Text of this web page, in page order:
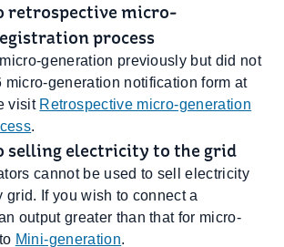
retrospective micro-
process
generation previously but did not
micro-generation notification form at
visit Retrospective micro-generation
.
selling electricity to the grid
cannot be used to sell electricity
grid. If you wish to connect a
output greater than that for micro-
Mini-generation.